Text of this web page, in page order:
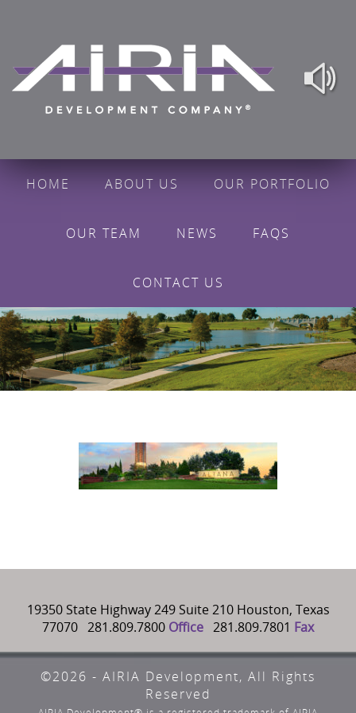
HOME ABOUT US OUR PORTFOLIO
OUR TEAM NEWS FAQS
CONTACT US
19350 State Highway 249 Suite 210 Houston, Texas
77070 281.809.7800 Office 281.809.7801 Fax
©2026 - AIRIA Development, All Rights
Reserved